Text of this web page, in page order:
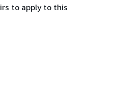
to apply to this